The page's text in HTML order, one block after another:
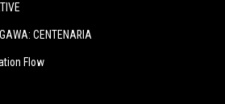
CENTENARIA
Flow